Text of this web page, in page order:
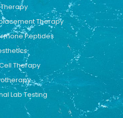
Therapy
Peptides
Therapy
Lab Testing